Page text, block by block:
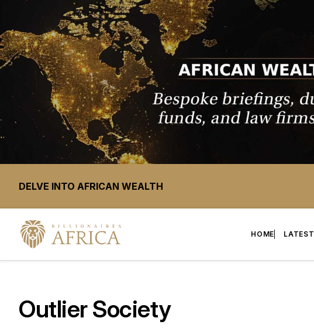
DELVE INTO AFRICAN WEALTH
HOME LATEST
Outlier Society